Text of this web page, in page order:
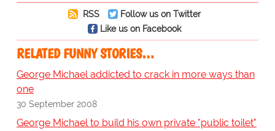
RSS
Follow us on Twitter
Like us on Facebook
RELATED FUNNY STORIES…
George Michael addicted to crack in more ways than
one
30 September 2008
George Michael to build his own private "public toilet"